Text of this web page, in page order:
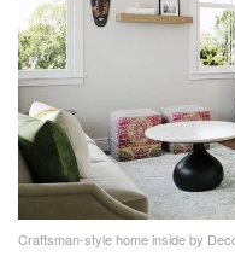
Craftsman-style home inside by